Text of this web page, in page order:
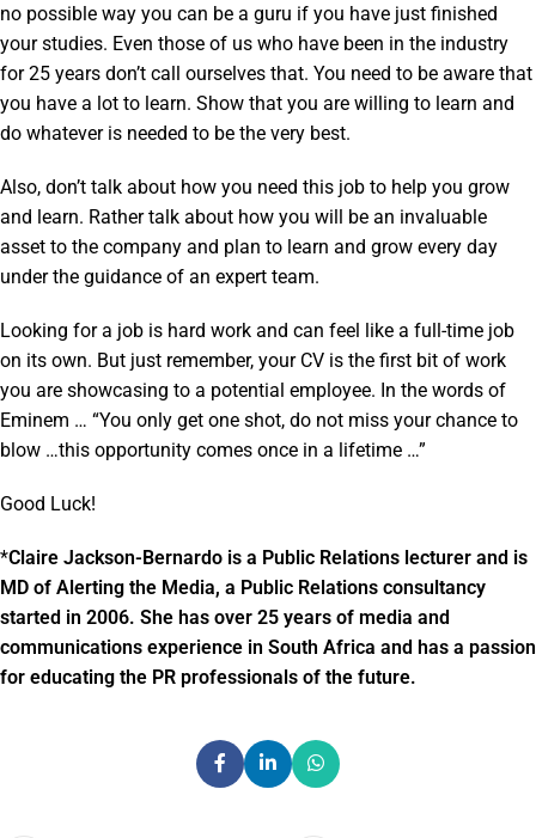
no possible way you can be a guru if you have just finished
your studies. Even those of us who have been in the industry
for 25 years don’t call ourselves that. You need to be aware that
you have a lot to learn. Show that you are willing to learn and
do whatever is needed to be the very best.
Also, don’t talk about how you need this job to help you grow
and learn. Rather talk about how you will be an invaluable
asset to the company and plan to learn and grow every day
under the guidance of an expert team.
Looking for a job is hard work and can feel like a full-time job
on its own. But just remember, your CV is the first bit of work
you are showcasing to a potential employee. In the words of
Eminem … “You only get one shot, do not miss your chance to
blow …this opportunity comes once in a lifetime …”
Good Luck!
*Claire Jackson-Bernardo is a Public Relations lecturer and is
MD of Alerting the Media, a Public Relations consultancy
started in 2006. She has over 25 years of media and
communications experience in South Africa and has a passion
for educating the PR professionals of the future.